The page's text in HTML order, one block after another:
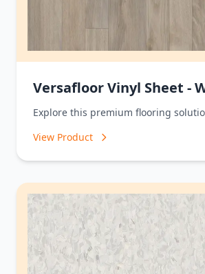
Versafloor Vinyl Sheet -
Explore this premium flooring
View Product